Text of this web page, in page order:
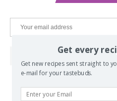
Get every
Get new recipes sent straight to
e-mail for your tastebuds.